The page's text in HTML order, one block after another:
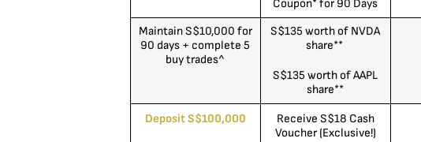
Coupon* for 90 Days
Maintain S$10,000 for
90 days + complete 5
buy trades^
S$135 worth of NVDA
share**
S$135 worth of AAPL
share**
Deposit S$100,000
Receive S$18 Cash
Voucher (Exclusive!)